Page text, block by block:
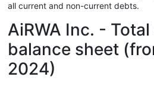
all current and non-current debts.
AiRWA Inc. -
balance sheet
2024)